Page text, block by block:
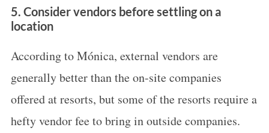
5. Consider vendors before settling on a
location
According to Mónica, external vendors are
generally better than the on-site companies
offered at resorts, but some of the resorts require a
hefty vendor fee to bring in outside companies.